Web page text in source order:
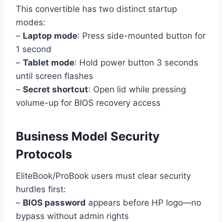
This convertible has two distinct startup
modes:
– Laptop mode: Press side-mounted button for
1 second
– Tablet mode: Hold power button 3 seconds
until screen flashes
– Secret shortcut: Open lid while pressing
volume-up for BIOS recovery access
Business Model Security
Protocols
EliteBook/ProBook users must clear security
hurdles first:
– BIOS password appears before HP logo—no
bypass without admin rights